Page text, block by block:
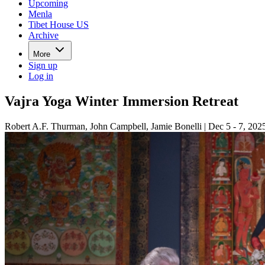
Upcoming
Menla
Tibet House US
Archive
More
Sign up
Log in
Vajra Yoga Winter Immersion Retreat
Robert A.F. Thurman, John Campbell, Jamie Bonelli | Dec 5 - 7,